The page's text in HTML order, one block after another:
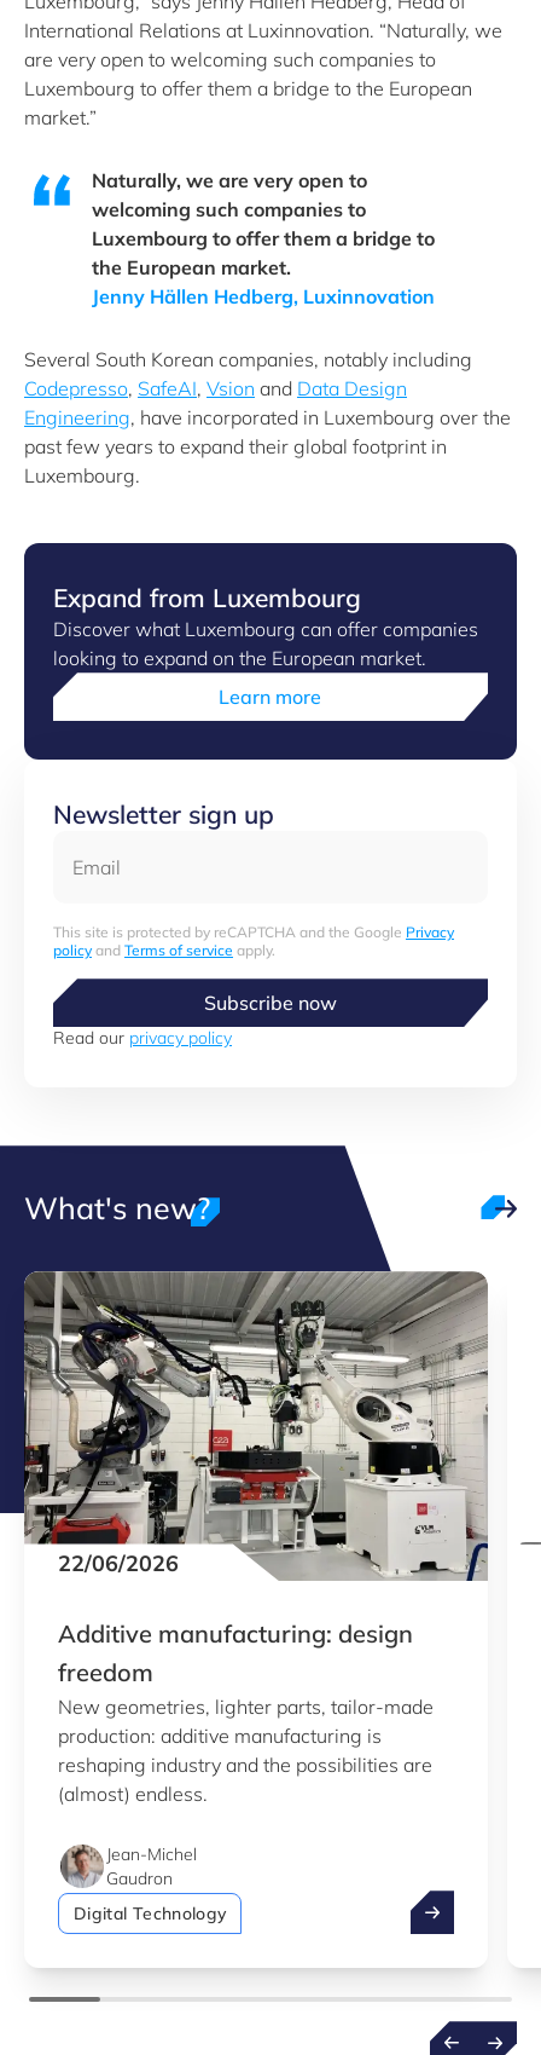
International Relations at Luxinnovation. “Naturally, we
are very open to welcoming such companies to
Luxembourg to offer them a bridge to the European
market.”
Naturally, we are very open to
welcoming such companies to
Luxembourg to offer them a bridge to
the European market.
Jenny Hällen Hedberg, Luxinnovation
Several South Korean companies, notably including
Codepresso, SafeAI, Vsion and Data Design
Engineering, have incorporated in Luxembourg over the
past few years to expand their global footprint in
Luxembourg.
Expand from Luxembourg
Discover what Luxembourg can offer companies
looking to expand on the European market.
Learn more
Newsletter sign up
This site is protected by reCAPTCHA and the Google Privacy
policyand Terms of service apply.
Subscribe now
Read our privacy policy
What's new?
22/06/2026
Additive manufacturing: design
freedom
New geometries, lighter parts, tailor-made
production: additive manufacturing is
reshaping industry and the possibilities are
(almost) endless.
Jean-Michel
Gaudron
Digital Technology
Additive